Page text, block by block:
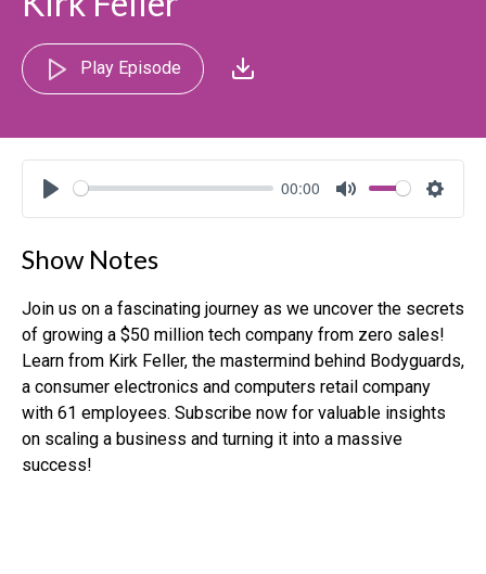
Play Episode
Play
00:00
Mute
Show Notes
Join us on a fascinating journey as we uncover the secrets
of growing a $50 million tech company from zero sales!
Learn from Kirk Feller, the mastermind behind Bodyguards,
a consumer electronics and computers retail company
with 61 employees. Subscribe now for valuable insights
on scaling a business and turning it into a massive
success!